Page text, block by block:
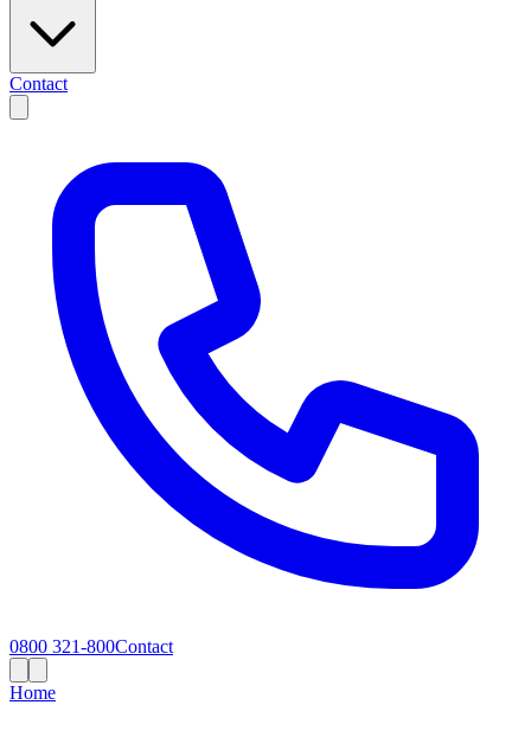
Contact
0800 321-800Contact
Home